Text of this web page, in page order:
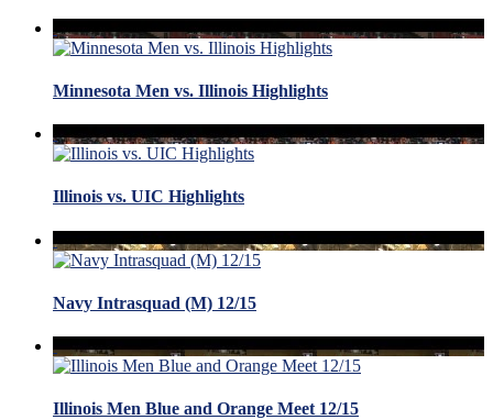
Minnesota Men vs. Illinois Highlights
Illinois vs. UIC Highlights
Navy Intrasquad (M) 12/15
Illinois Men Blue and Orange Meet 12/15